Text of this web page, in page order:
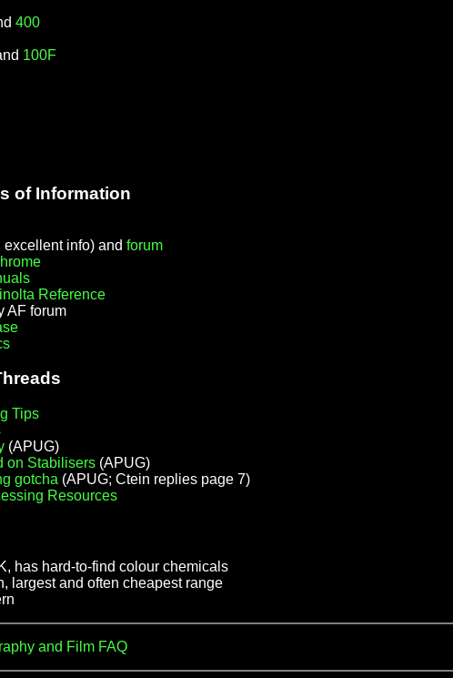
400
100F
of Information
info) and forum
Reference
AF forum
Tips
(APUG)
on Stabilisers (APUG)
gotcha (APUG; Ctein replies page 7)
Resources
has hard-to-find colour chemicals
largest and often cheapest range
and Film FAQ